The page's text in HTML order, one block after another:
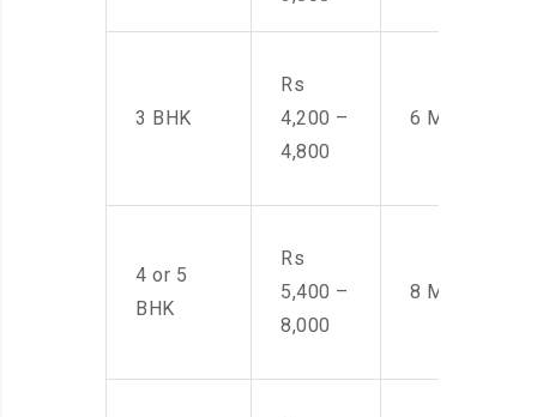
3 BHK
Rs
4,200 –
4,800
6 Men
4 or 5
BHK
Rs
5,400 –
8,000
8 Men